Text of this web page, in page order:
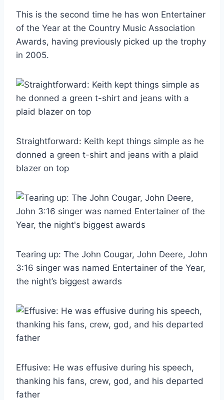
This is the second time he has won Entertainer
of the Year at the Country Music Association
Awards, having previously picked up the trophy
in 2005.
Straightforward: Keith kept things simple as he
donned a green t-shirt and jeans with a plaid
blazer on top
Tearing up: The John Cougar, John Deere, John
3:16 singer was named Entertainer of the Year,
the night’s biggest awards
Effusive: He was effusive during his speech,
thanking his fans, crew, god, and his departed
father